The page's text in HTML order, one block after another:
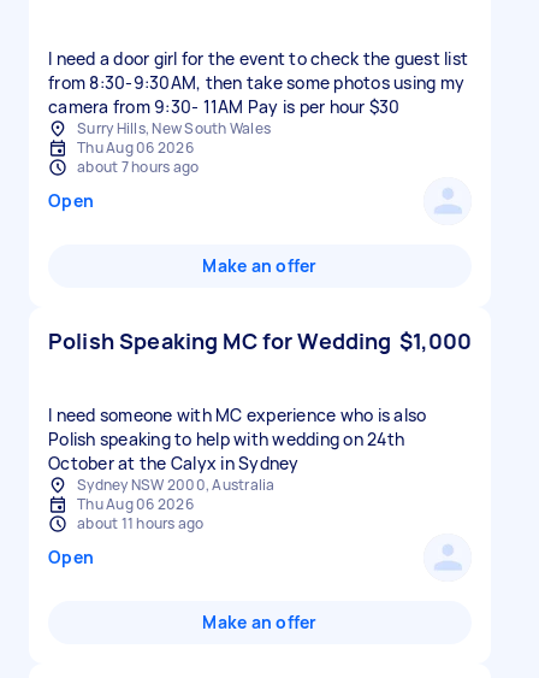
I need a door girl for the event to check the guest list
from 8:30-9:30AM, then take some photos using my
camera from 9:30- 11AM Pay is per hour $30
Surry Hills, New South Wales
Thu Aug 06 2026
about 7 hours ago
Open
Make an offer
Polish Speaking MC for Wedding $1,000
I need someone with MC experience who is also
Polish speaking to help with wedding on 24th
October at the Calyx in Sydney
Sydney NSW 2000, Australia
Thu Aug 06 2026
about 11 hours ago
Open
Make an offer